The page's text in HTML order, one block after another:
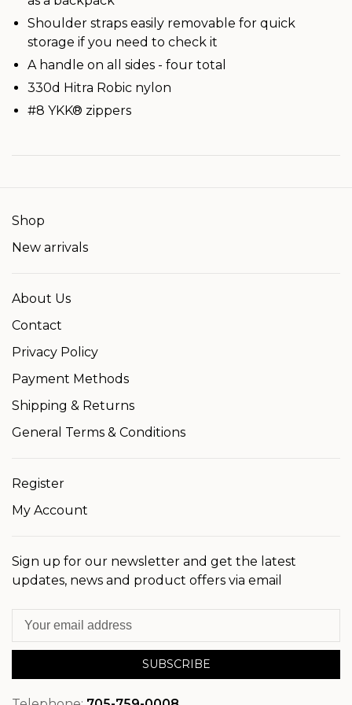
Shoulder straps easily removable for quick
storage if you need to check it
A handle on all sides - four total
330d Hitra Robic nylon
#8 YKK® zippers
Shop
New arrivals
About Us
Contact
Privacy Policy
Payment Methods
Shipping & Returns
General Terms & Conditions
Register
My Account
Sign up for our newsletter and get the latest
updates, news and product offers via email
SUBSCRIBE